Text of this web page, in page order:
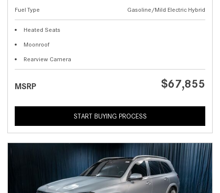
Fuel Type
Gasoline/Mild Electric Hybrid
Heated Seats
Moonroof
Rearview Camera
MSRP $67,855
START BUYING PROCESS